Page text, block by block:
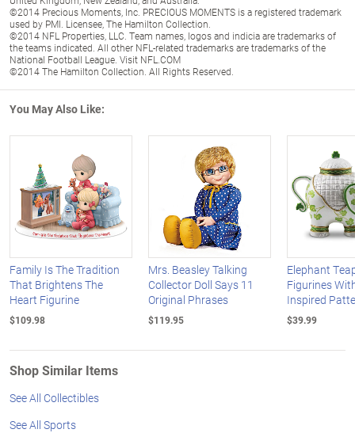
©2014 Precious Moments, Inc. PRECIOUS MOMENTS is a registered trademark
used by PMI. Licensee, The Hamilton Collection.
©2014 NFL Properties, LLC. Team names, logos and indicia are trademarks of
the teams indicated. All other NFL-related trademarks are trademarks of the
National Football League. Visit NFL.COM
©2014 The Hamilton Collection. All Rights Reserved.
You May Also Like:
Family Is The Tradition
That Brightens The
Heart Figurine
$109.98
Mrs. Beasley Talking
Collector Doll Says 11
Original Phrases
$119.95
Elephant
Figurines
Inspired
$39.99
Shop Similar Items
See All Collectibles
See All Sports